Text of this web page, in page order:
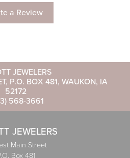
a Review
JEWELERS
P.O. BOX 481, WAUKON, IA
52172
568-3661
JEWELERS
Main Street
Box 481